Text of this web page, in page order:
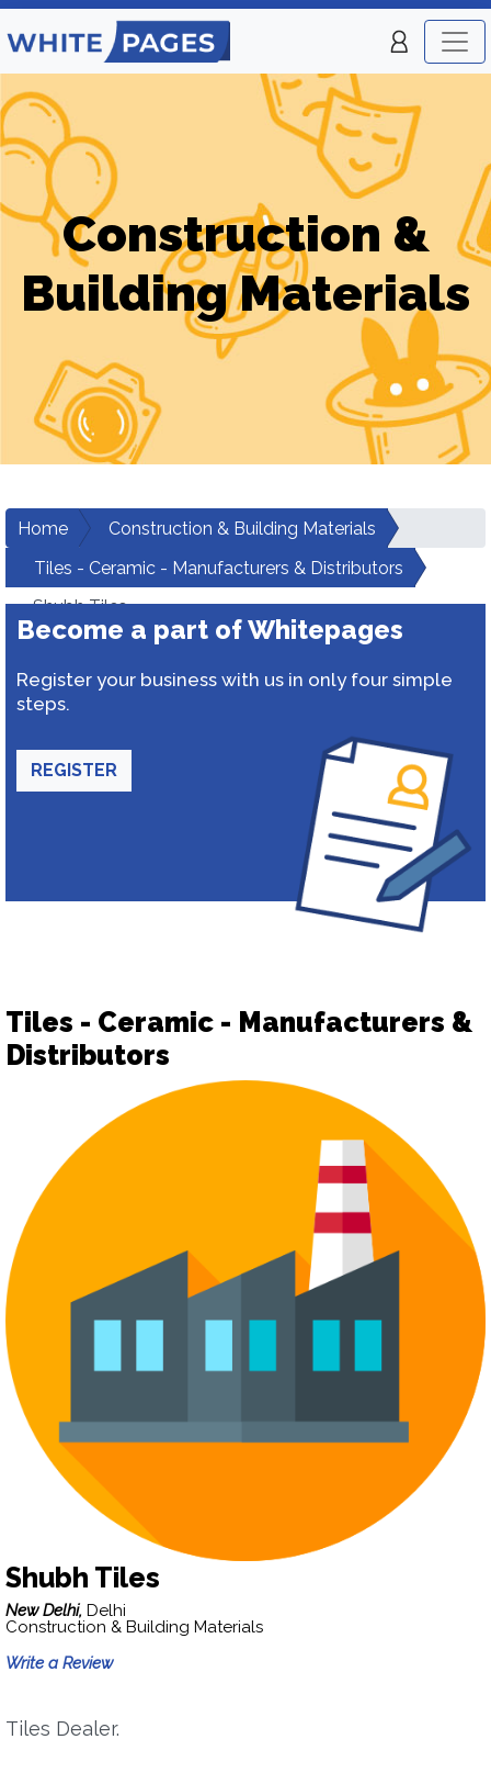
Construction &
Building Materials
Home
Construction & Building Materials
Tiles - Ceramic - Manufacturers & Distributors
Shubh Tiles
Become a part of Whitepages
Register your business with us in only four simple
steps.
REGISTER
Tiles - Ceramic - Manufacturers &
Distributors
Shubh Tiles
New Delhi, Delhi
Construction & Building Materials
Write a Review
Tiles Dealer.